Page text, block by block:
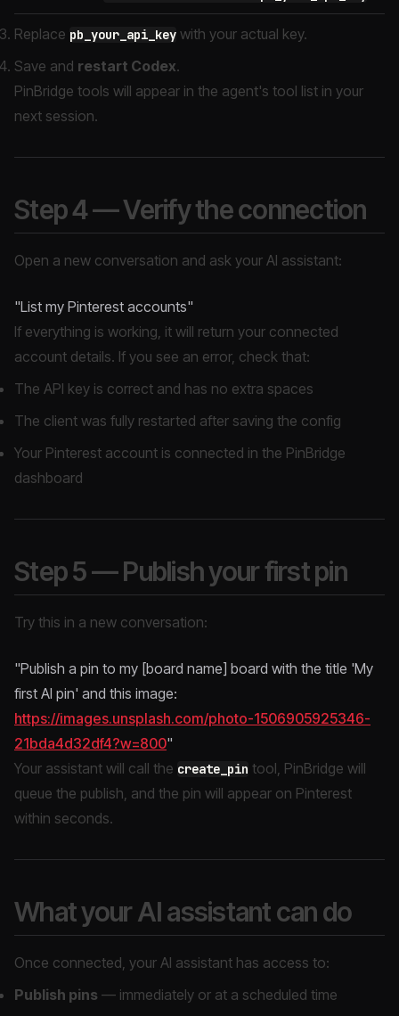
Replace pb_your_api_key with your actual key.
Save and restart Codex.
PinBridge tools will appear in the agent's tool list in your
next session.
Step 4 — Verify the connection
Open a new conversation and ask your AI assistant:
"List my Pinterest accounts"
If everything is working, it will return your connected
account details. If you see an error, check that:
The API key is correct and has no extra spaces
The client was fully restarted after saving the config
Your Pinterest account is connected in the PinBridge
dashboard
Step 5 — Publish your first pin
Try this in a new conversation:
"Publish a pin to my [board name] board with the title 'My
first AI pin' and this image:
https://images.unsplash.com/photo-1506905925346-
21bda4d32df4?w=800"
Your assistant will call the create_pin tool, PinBridge will
queue the publish, and the pin will appear on Pinterest
within seconds.
What your AI assistant can do
Once connected, your AI assistant has access to:
Publish pins — immediately or at a scheduled time